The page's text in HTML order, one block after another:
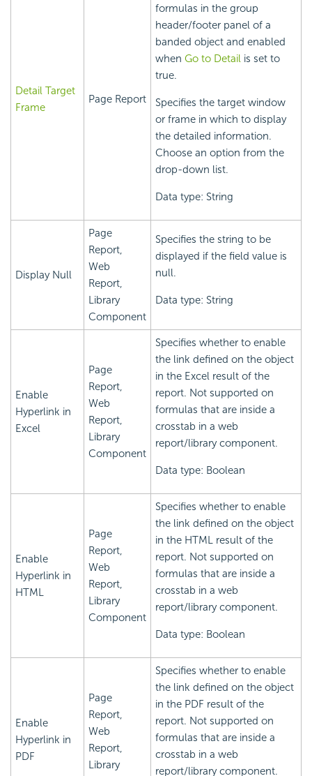
Detail Target
Frame
Page Report
formulas in the group
header/footer panel of a
banded object and enabled
when Go to Detail is set to
true.
Specifies the target window
or frame in which to display
the detailed information.
Choose an option from the
drop-down list.
Data type: String
Display Null
Page
Report,
Web
Report,
Library
Component
Specifies the string to be
displayed if the field value is
null.
Data type: String
Enable
Hyperlink in
Excel
Page
Report,
Web
Report,
Library
Component
Specifies whether to enable
the link defined on the object
in the Excel result of the
report. Not supported on
formulas that are inside a
crosstab in a web
report/library component.
Data type: Boolean
Enable
Hyperlink in
HTML
Page
Report,
Web
Report,
Library
Component
Specifies whether to enable
the link defined on the object
in the HTML result of the
report. Not supported on
formulas that are inside a
crosstab in a web
report/library component.
Data type: Boolean
Enable
Hyperlink in
PDF
Page
Report,
Web
Report,
Library
Specifies whether to enable
the link defined on the object
in the PDF result of the
report. Not supported on
formulas that are inside a
crosstab in a web
report/library component.